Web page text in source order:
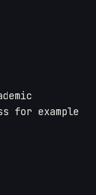
for example